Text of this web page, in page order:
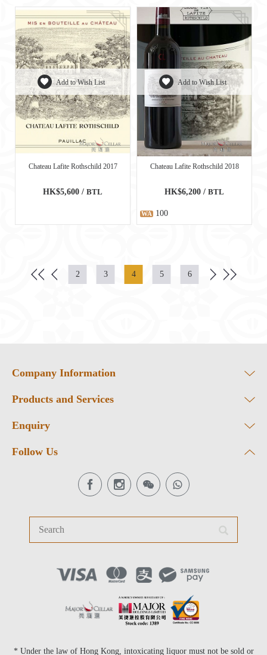
Add to Wish List
Chateau Lafite Rothschild 2017
HK$5,600 / BTL
Add to Wish List
Chateau Lafite Rothschild 2018
HK$6,200 / BTL
WA 100
2 3 4 5 6
Company Information
Products and Services
Enquiry
Follow Us
* Under the law of Hong Kong, intoxicating liquor must not be sold or